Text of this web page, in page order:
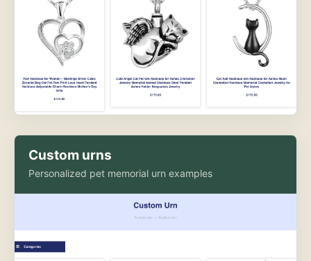
Custom urns
Personalized pet memorial urn examples